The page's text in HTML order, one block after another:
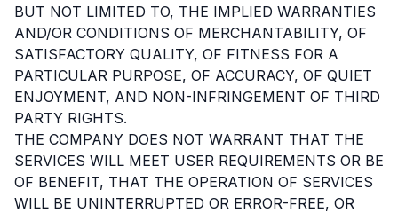
BUT NOT LIMITED TO, THE IMPLIED WARRANTIES
AND/OR CONDITIONS OF MERCHANTABILITY, OF
SATISFACTORY QUALITY, OF FITNESS FOR A
PARTICULAR PURPOSE, OF ACCURACY, OF QUIET
ENJOYMENT, AND NON-INFRINGEMENT OF THIRD
PARTY RIGHTS.
THE COMPANY DOES NOT WARRANT THAT THE
SERVICES WILL MEET USER REQUIREMENTS OR BE
OF BENEFIT, THAT THE OPERATION OF SERVICES
WILL BE UNINTERRUPTED OR ERROR-FREE, OR